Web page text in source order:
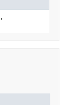
,